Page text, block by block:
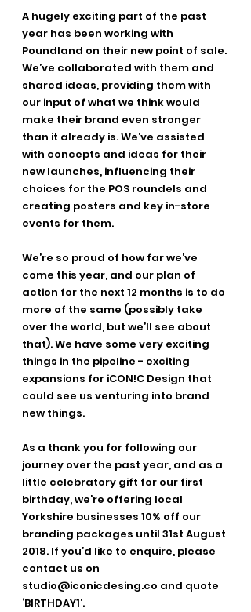
A hugely exciting part of the past
year has been working with
Poundland on their new point of sale.
We’ve collaborated with them and
shared ideas, providing them with
our input of what we think would
make their brand even stronger
than it already is. We’ve assisted
with concepts and ideas for their
new launches, influencing their
choices for the POS roundels and
creating posters and key in-store
events for them.
We’re so proud of how far we’ve
come this year, and our plan of
action for the next 12 months is to do
more of the same (possibly take
over the world, but we’ll see about
that). We have some very exciting
things in the pipeline - exciting
expansions for iCON!C Design that
could see us venturing into brand
new things.
As a thank you for following our
journey over the past year, and as a
little celebratory gift for our first
birthday, we’re offering local
Yorkshire businesses 10% off our
branding packages until 31st August
2018. If you’d like to enquire, please
contact us on
studio@iconicdesing.co and quote
‘BIRTHDAY1’.